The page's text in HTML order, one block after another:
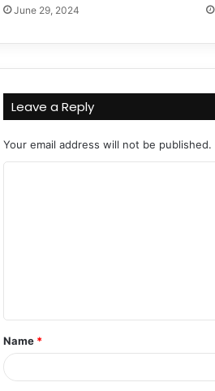
June 29, 2024
Leave a Reply
Your email address will not be published.
t
*
Name *